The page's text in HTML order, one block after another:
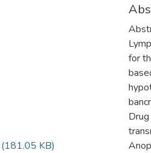
(181.05 KB)
for